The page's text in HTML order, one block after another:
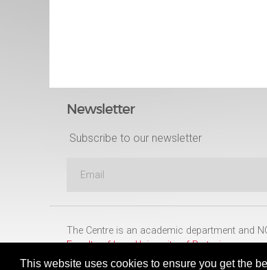
This website uses cookies to ensure you get the
Newsletter
Subscribe to our newsletter
The Centre is an academic department and
Faculty of Law,University of Pretoria